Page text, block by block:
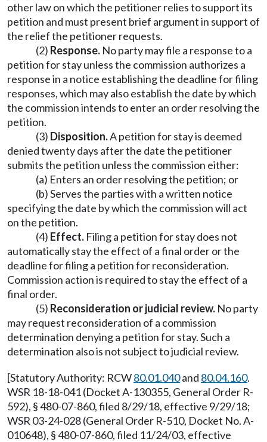
other law on which the petitioner relies to support its
petition and must present brief argument in support of
the relief the petitioner requests.
(2) Response. No party may file a response to a
petition for stay unless the commission authorizes a
response in a notice establishing the deadline for filing
responses, which may also establish the date by which
the commission intends to enter an order resolving the
petition.
(3) Disposition.A petition for stay is deemed
denied twenty days after the date the petitioner
submits the petition unless the commission either:
(a) Enters an order resolving the petition; or
(b) Serves the parties with a written notice
specifying the date by which the commission will act
on the petition.
(4) Effect. Filing a petition for stay does not
automatically stay the effect of a final order or the
deadline for filing a petition for reconsideration.
Commission action is required to stay the effect of a
final order.
(5) Reconsideration or judicial review. No party
may request reconsideration of a commission
determination denying a petition for stay. Such a
determination also is not subject to judicial review.
[Statutory Authority: RCW80.01.040and 80.04.160.
WSR 18-18-041 (Docket A-130355, General Order R-
592), § 480-07-860, filed 8/29/18, effective 9/29/18;
WSR 03-24-028 (General Order R-510, Docket No. A-
010648), § 480-07-860, filed 11/24/03, effective